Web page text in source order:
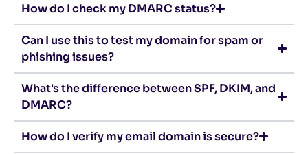
How do I check my DMARC status?
Can I use this to test my domain for spam or
phishing issues?
What's the difference between SPF, DKIM, and
DMARC?
How do I verify my email domain is secure?